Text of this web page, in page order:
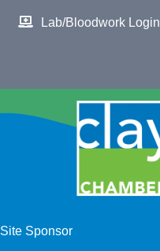
Lab/Bloodwork Login
Site Sponsor